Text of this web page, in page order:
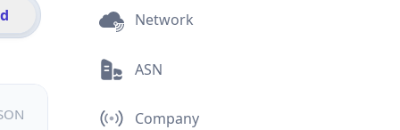
Network
ASN
Company